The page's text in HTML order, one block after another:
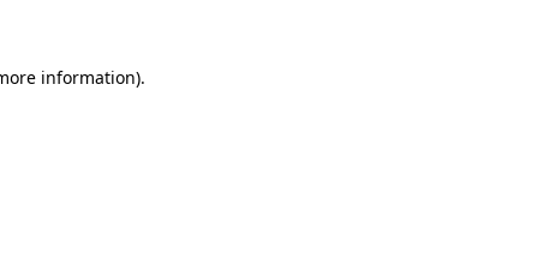
information).